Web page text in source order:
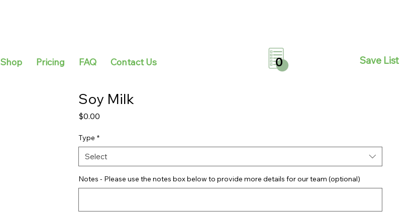
Shop Pricing FAQ Contact Us 0 Save List
Soy Milk
$0.00
Type *
Select
Notes - Please use the notes box below to provide more details for our team (optional)